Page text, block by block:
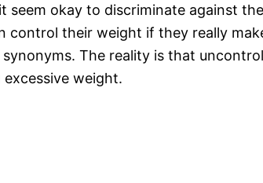
seem okay to discriminate against
control their weight if they really
synonyms. The reality is that
excessive weight.